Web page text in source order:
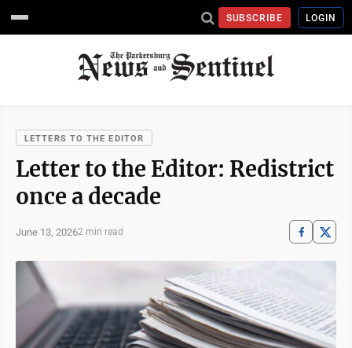
SUBSCRIBE LOGIN
LETTERS TO THE EDITOR
Letter to the Editor: Redistrict
once a decade
June 13, 20262 min read